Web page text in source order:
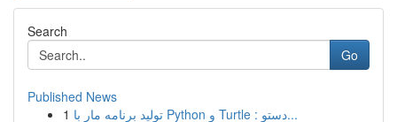
Search
Go
Published News
1
تولید برنامه مار با Python و Turtle : دستو...